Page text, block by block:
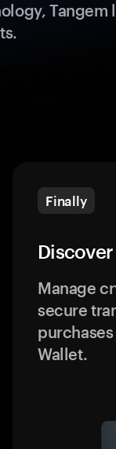
Tangem
Finally
Manage
secure
Wallet.